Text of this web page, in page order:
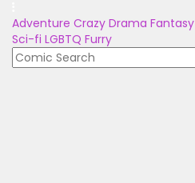
Adventure Crazy Drama Fantasy
Sci-fi LGBTQ Furry